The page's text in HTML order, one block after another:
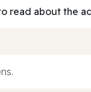
read about the